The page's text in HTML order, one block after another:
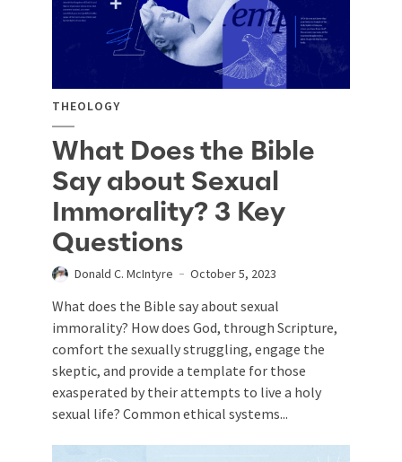
THEOLOGY
What Does the Bible
Say about Sexual
Immorality? 3 Key
Questions
Donald C. McIntyre October 5, 2023
What does the Bible say about sexual
immorality? How does God, through Scripture,
comfort the sexually struggling, engage the
skeptic, and provide a template for those
exasperated by their attempts to live a holy
sexual life? Common ethical systems...